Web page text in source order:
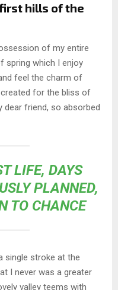
hills of the
of my entire
spring which I enjoy
feel the charm of
for the bliss of
dear friend, so absorbed
LIFE, DAYS
PLANNED,
TO CHANCE
single stroke at the
I never was a greater
valley teems with